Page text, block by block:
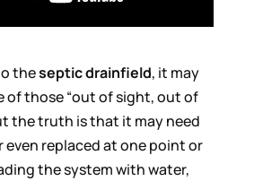
theseptic drainfield, it may
of those “out of sight, out of
the truth is that it may need
even replaced at one point or
the system with water,